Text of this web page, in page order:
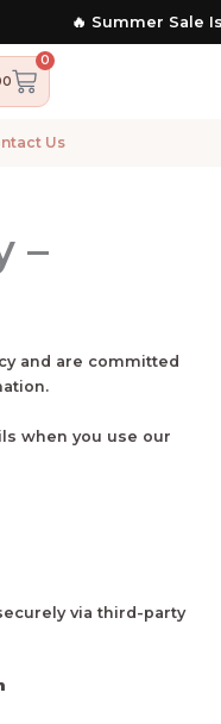
🔥 Summer Sale
0
Cart
Us
–
and are committed
when you use our
via third-party